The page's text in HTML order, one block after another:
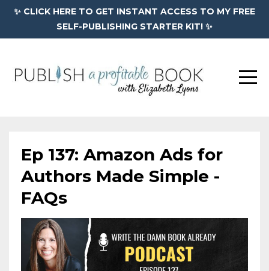
✨ CLICK HERE TO GET INSTANT ACCESS TO MY FREE
SELF-PUBLISHING STARTER KIT! ✨
Ep 137: Amazon Ads for
Authors Made Simple -
FAQs